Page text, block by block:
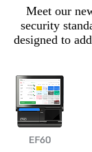
Meet our
security
designed to